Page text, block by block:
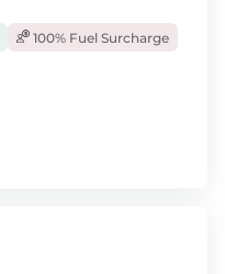
100% Fuel Surcharge